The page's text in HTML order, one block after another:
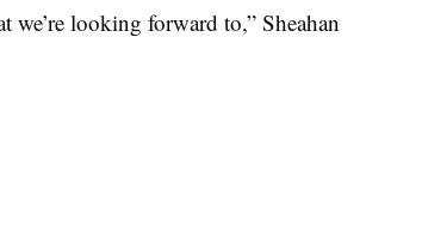
we’re looking forward to,” Sheahan